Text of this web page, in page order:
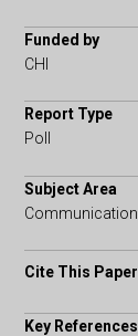
Funded by
CHI
Report Type
Poll
Subject Area
Communication
Cite This Paper
Key References